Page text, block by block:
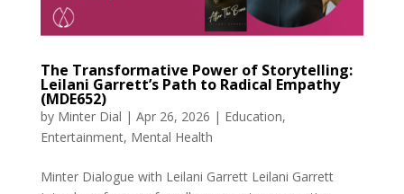
The Transformative Power of Storytelling:
Leilani Garrett’s Path to Radical Empathy
(MDE652)
by Minter Dial | Apr 26, 2026 | Education,
Entertainment, Mental Health
Minter Dialogue with Leilani Garrett Leilani Garrett